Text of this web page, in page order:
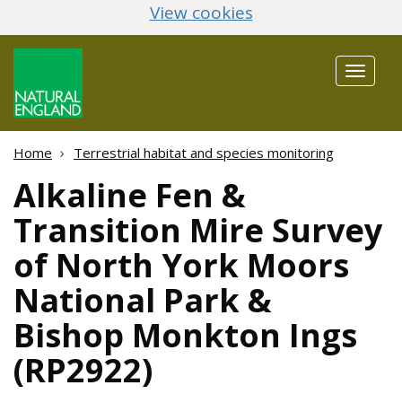
View cookies
Toggle
Home Terrestrial habitat and species monitoring
Alkaline Fen &
Transition Mire Survey
of North York Moors
National Park &
Bishop Monkton Ings
(RP2922)